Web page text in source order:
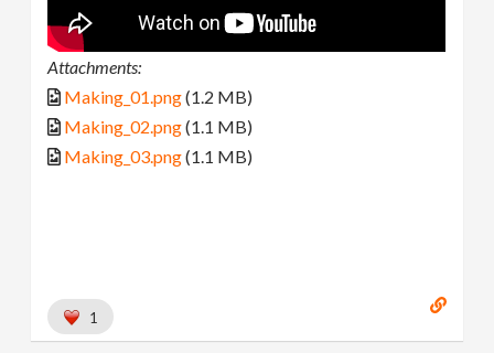
Attachments:
Making_01.png(1.2 MB)
Making_02.png(1.1 MB)
Making_03.png(1.1 MB)
1